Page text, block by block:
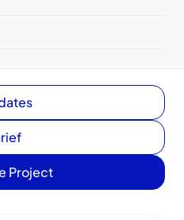
Project